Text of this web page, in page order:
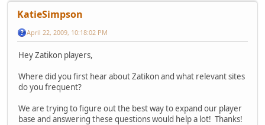
KatieSimpson
April 22, 2009, 10:18:02 PM
Hey Zatikon players,
Where did you first hear about Zatikon and what relevant sites
do you frequent?
We are trying to figure out the best way to expand our player
base and answering these questions would help a lot! Thanks!